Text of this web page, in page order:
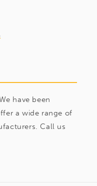
have been
a wide range of
Call us